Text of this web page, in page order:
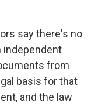
say there's no
independent
from
basis for that
and the law